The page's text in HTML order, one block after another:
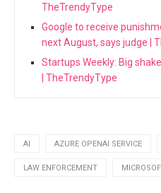
TheTrendyType
Google to receive
next August, says judge |
Startups Weekly: Big
| TheTrendyType
AI AZURE OPENAI SERVICE
LAW ENFORCEMENT